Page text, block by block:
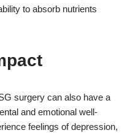
to absorb nutrients
surgery can also have a
and emotional well-
feelings of depression,